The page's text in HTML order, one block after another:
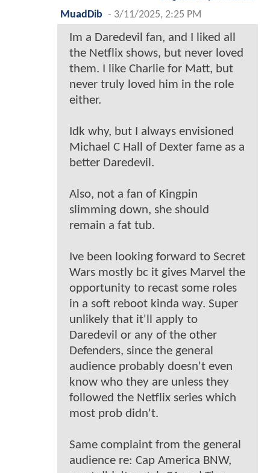
MuadDib - 3/11/2025, 2:25 PM
Im a Daredevil fan, and I liked all
the Netflix shows, but never loved
them. I like Charlie for Matt, but
never truly loved him in the role
either.
Idk why, but I always envisioned
Michael C Hall of Dexter fame as a
better Daredevil.
Also, not a fan of Kingpin
slimming down, she should
remain a fat tub.
Ive been looking forward to Secret
Wars mostly bc it gives Marvel the
opportunity to recast some roles
in a soft reboot kinda way. Super
unlikely that it'll apply to
Daredevil or any of the other
Defenders, since the general
audience probably doesn't even
know who they are unless they
followed the Netflix series which
most prob didn't.
Same complaint from the general
audience re: Cap America BNW,